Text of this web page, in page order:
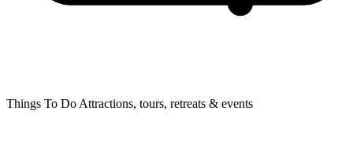
Things To Do Attractions, tours, retreats & events